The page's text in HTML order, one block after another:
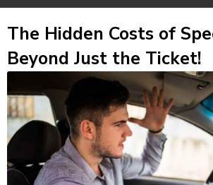
The Hidden Costs of
Beyond Just the Ticket!